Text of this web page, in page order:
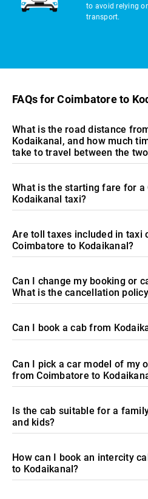
to avoid relying
transport.
FAQs for Coimbatore to
What is the road distance
Kodaikanal, and how much
take to travel between the
What is the starting fare for a
Kodaikanal taxi?
Are toll taxes included in taxi
Coimbatore to Kodaikanal?
Can I change my booking or
What is the cancellation
Can I book a cab from
Can I pick a car model of my
from Coimbatore to
Is the cab suitable for a
and kids?
How can I book an intercity
to Kodaikanal?